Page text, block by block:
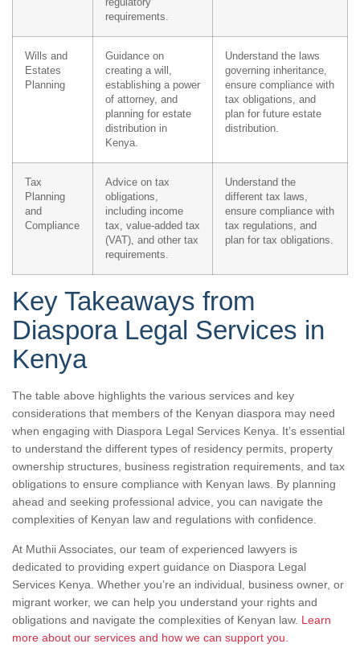
requirements.
Wills and
Estates
Planning
Guidance on
creating a will,
establishing a power
of attorney, and
planning for estate
distribution in
Kenya.
Understand the laws
governing inheritance,
ensure compliance with
tax obligations, and
plan for future estate
distribution.
Tax
Planning
and
Compliance
Advice on tax
obligations,
including income
tax, value-added tax
(VAT), and other tax
requirements.
Understand the
different tax laws,
ensure compliance with
tax regulations, and
plan for tax obligations.
Key Takeaways from
Diaspora Legal Services in
Kenya
The table above highlights the various services and key
considerations that members of the Kenyan diaspora may need
when engaging with Diaspora Legal Services Kenya. It’s essential
to understand the different types of residency permits, property
ownership structures, business registration requirements, and tax
obligations to ensure compliance with Kenyan laws. By planning
ahead and seeking professional advice, you can navigate the
complexities of Kenyan law and regulations with confidence.
At Muthii Associates, our team of experienced lawyers is
dedicated to providing expert guidance on Diaspora Legal
Services Kenya. Whether you’re an individual, business owner, or
migrant worker, we can help you understand your rights and
obligations and navigate the complexities of Kenyan law. Learn
more about our services and how we can support you.